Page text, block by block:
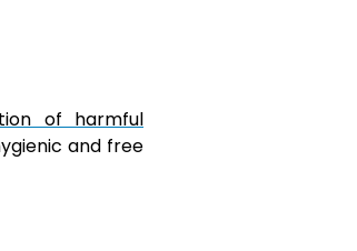
of harmful
and free